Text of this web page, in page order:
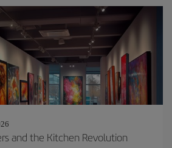
and the Kitchen Revolution